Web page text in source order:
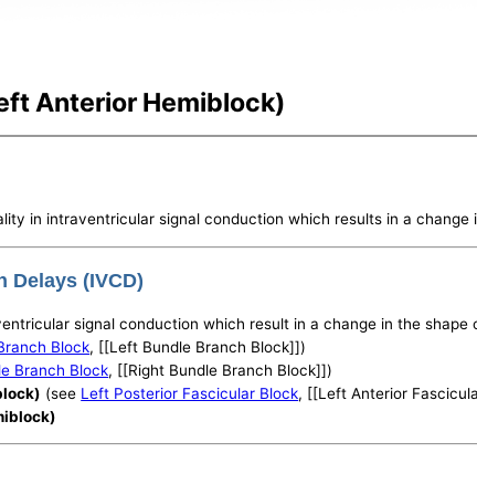
Anterior Hemiblock)
in intraventricular signal conduction which results in a change
(IVCD)
signal conduction which result in a change in the shape
Block, [[Left Bundle Branch Block]])
Branch Block, [[Right Bundle Branch Block]])
(see Left Posterior Fascicular Block, [[Left Anterior